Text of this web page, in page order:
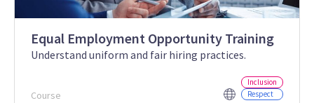
Equal Employment Opportunity Training
Understand uniform and fair hiring practices.
Course
Inclusion
Respect